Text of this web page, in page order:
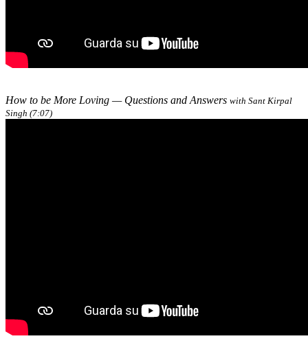
How to be More Loving — Questions and Answers with Sant Kirpal
Singh (7:07)